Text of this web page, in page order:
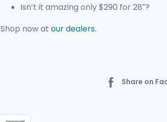
Isn’t it amazing only $290 for 28″?
Shop now at our dealers.
Share on